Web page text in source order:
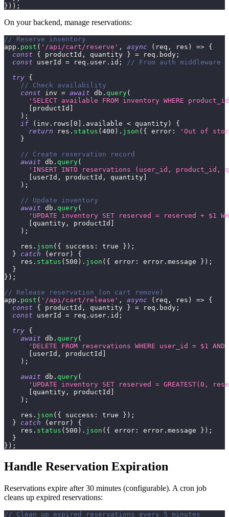
} ) ) ;
On your backend, manage reservations:
// Reserve inventory
app . post ( '/api/cart/reserve' , async ( req , res ) => {
const
{ productId , quantity } = req . body ;
const userId = req . user . id ;
// From auth middleware
try {
// Check availability
const inv = await db . query(
'SELECT available FROM inventory WHERE
productId
) ;
if
( inv . rows 0 . available < quantity )
{
return res . status ( 400 ) . json ( { error :
'Out of
}
// Create reservation record
await db . query(
'INSERT INTO reservations (user_id, product_id,
userId , productId , quantity
) ;
// Update inventory
await db . query(
'UPDATE inventory SET reserved = reserved + $1
quantity , productId
) ;
    res
. json ( { success : true } ) ;
}
catch ( error )
{
    res
. status ( 500 ) . json ( { error : error . message } ) ;
}
} ) ;
// Release reservation (on cart remove)
app . post ( '/api/cart/release' , async ( req , res ) => {
const
{ productId , quantity } = req . body ;
const userId = req . user . id ;
try {
await db . query(
'DELETE FROM reservations WHERE user_id = $1
userId , productId
) ;
await db . query(
'UPDATE inventory SET reserved = GREATEST(0,
quantity , productId
) ;
    res
. json ( { success : true } ) ;
}
catch ( error )
{
    res
. status ( 500 ) . json ( { error : error . message } ) ;
}
} ) ;
Handle Reservation Expiration
Reservations expire after 30 minutes (configurable). A cron job
cleans up expired reservations:
// Clean up expired reservations every 5 minutes